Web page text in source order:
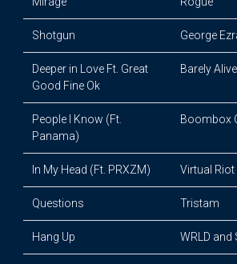
Shotgun George
Deeper in Love Ft. Great
Good Fine Ok
Barely Alive
People I Know (Ft.
Panama)
Boombox
In My Head (Ft. PRXZM) Virtual Riot
Questions Tristam
Hang Up WRLD and